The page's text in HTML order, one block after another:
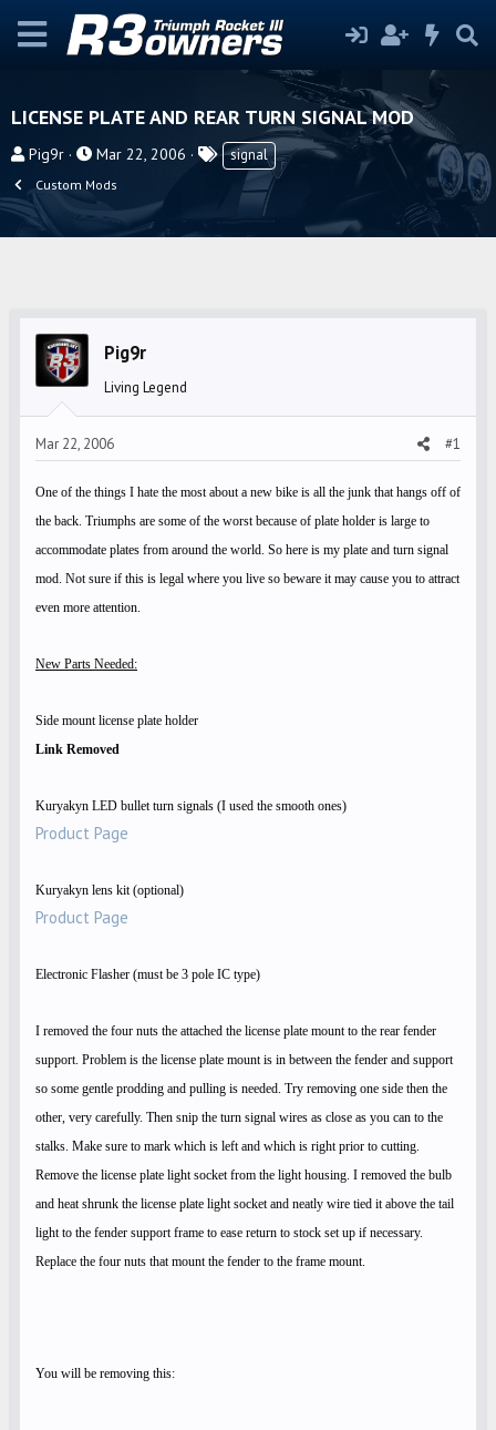
LICENSE PLATE AND REAR TURN SIGNAL MOD
T
r
e
Pig9r
S
t
Mar 22, 2006
Tsignal
Custom Mods
Pig9r
Living Legend
Mar 22, 2006 #1
One of the things I hate the most about a new bike is all the junk that hangs off of
the back. Triumphs are some of the worst because of plate holder is large to
accommodate plates from around the world. So here is my plate and turn signal
mod. Not sure if this is legal where you live so beware it may cause you to attract
even more attention.
New Parts Needed:
Side mount license plate holder
Link Removed
Kuryakyn LED bullet turn signals (I used the smooth ones)
Product Page
Kuryakyn lens kit (optional)
Product Page
Electronic Flasher (must be 3 pole IC type)
I removed the four nuts the attached the license plate mount to the rear fender
support. Problem is the license plate mount is in between the fender and support
so some gentle prodding and pulling is needed. Try removing one side then the
other, very carefully. Then snip the turn signal wires as close as you can to the
stalks. Make sure to mark which is left and which is right prior to cutting.
Remove the license plate light socket from the light housing. I removed the bulb
and heat shrunk the license plate light socket and neatly wire tied it above the tail
light to the fender support frame to ease return to stock set up if necessary.
Replace the four nuts that mount the fender to the frame mount.
You will be removing this: